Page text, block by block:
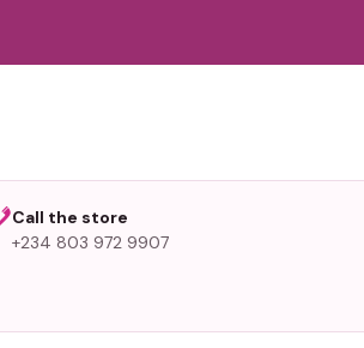
Call the store
+234 803 972 9907